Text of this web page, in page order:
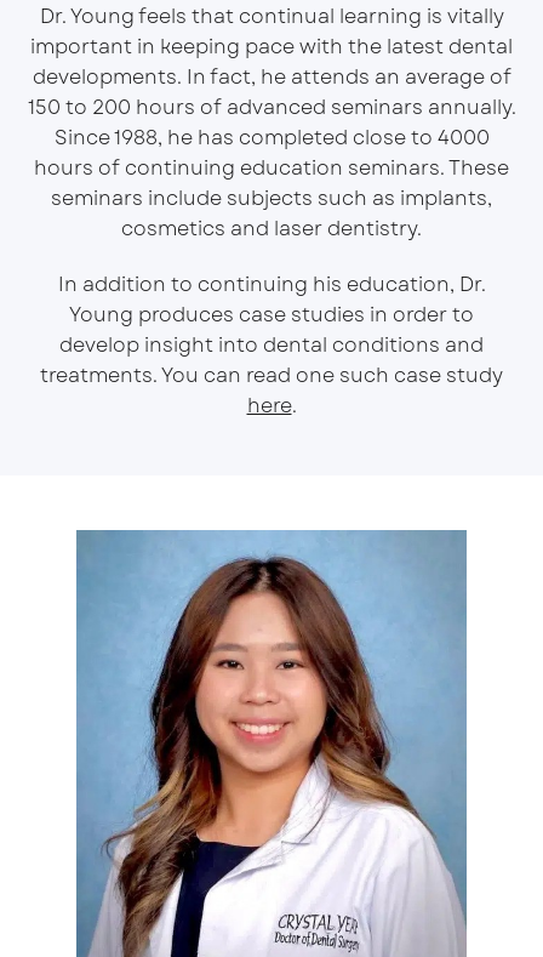
Dr. Young feels that continual learning is vitally
important in keeping pace with the latest dental
developments. In fact, he attends an average of
150 to 200 hours of advanced seminars annually.
Since 1988, he has completed close to 4000
hours of continuing education seminars. These
seminars include subjects such as implants,
cosmetics and laser dentistry.
In addition to continuing his education, Dr.
Young produces case studies in order to
develop insight into dental conditions and
treatments. You can read one such case study
here.